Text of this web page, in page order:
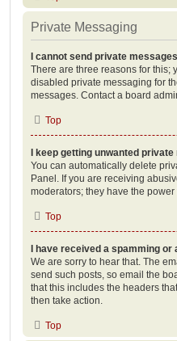
Private Messaging
I cannot send private
There are three reasons for this;
disabled private messaging for
messages. Contact a board
Top
I keep getting unwanted
You can automatically delete
Panel. If you are receiving
moderators; they have the
Top
I have received a spamming
We are sorry to hear that. The
send such posts, so email the
that this includes the headers
then take action.
Top